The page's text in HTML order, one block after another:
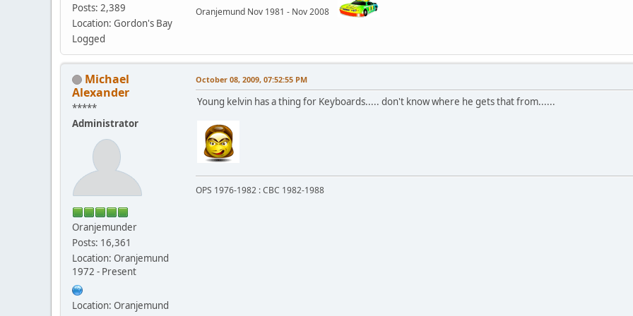
Posts: 2,389
Location: Gordon's Bay
Logged
Oranjemund Nov 1981 - Nov 2008
Michael
Alexander
*****
Administrator
Oranjemunder
Posts: 16,361
Location: Oranjemund
1972 - Present
Location: Oranjemund
October 08, 2009, 07:52:55 PM
Young kelvin has a thing for Keyboards..... don't know where he gets that from......
OPS 1976-1982 : CBC 1982-1988